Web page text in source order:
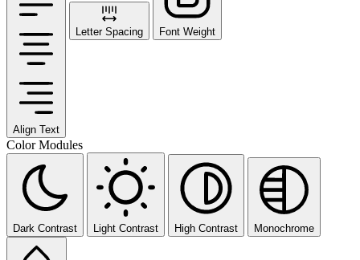
Align Text
Letter Spacing Font Weight
Color Modules
Dark Contrast Light Contrast High Contrast Monochrome